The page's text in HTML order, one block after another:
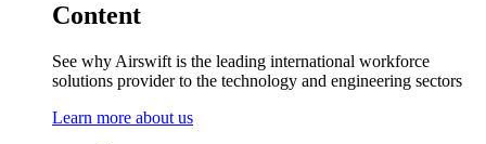
Content
See why Airswift is the leading international workforce
solutions provider to the technology and engineering sectors
Learn more about us